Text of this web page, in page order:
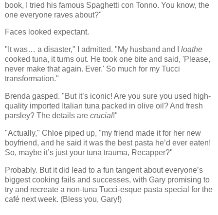
book, I tried his famous Spaghetti con Tonno. You know, the
one everyone raves about?"
Faces looked expectant.
"It was… a disaster," I admitted. "My husband and I loathe
cooked tuna, it turns out. He took one bite and said, 'Please,
never make that again. Ever.' So much for my Tucci
transformation."
Brenda gasped. "But it’s iconic! Are you sure you used high-
quality imported Italian tuna packed in olive oil? And fresh
parsley? The details are crucial!"
"Actually," Chloe piped up, "my friend made it for her new
boyfriend, and he said it was the best pasta he’d ever eaten!
So, maybe it’s just your tuna trauma, Recapper?"
Probably. But it did lead to a fun tangent about everyone’s
biggest cooking fails and successes, with Gary promising to
try and recreate a non-tuna Tucci-esque pasta special for the
café next week. (Bless you, Gary!)